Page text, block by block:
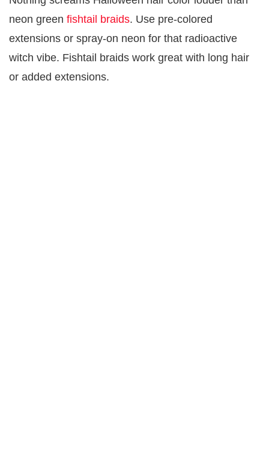
neon green fishtail braids. Use pre-colored
extensions or spray-on neon for that radioactive
witch vibe. Fishtail braids work great with long hair
or added extensions.